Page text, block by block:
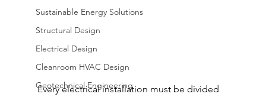
Sustainable Energy Solutions
Structural Design
Electrical Design
Cleanroom HVAC Design
Geotechnical Engineering
Every electrical installation must be divided